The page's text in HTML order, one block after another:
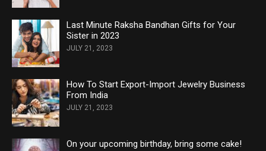
Last Minute Raksha Bandhan Gifts for Your
Sister in 2023
JULY 21, 2023
How To Start Export-Import Jewelry Business
From India
JULY 21, 2023
On your upcoming birthday, bring some cake!